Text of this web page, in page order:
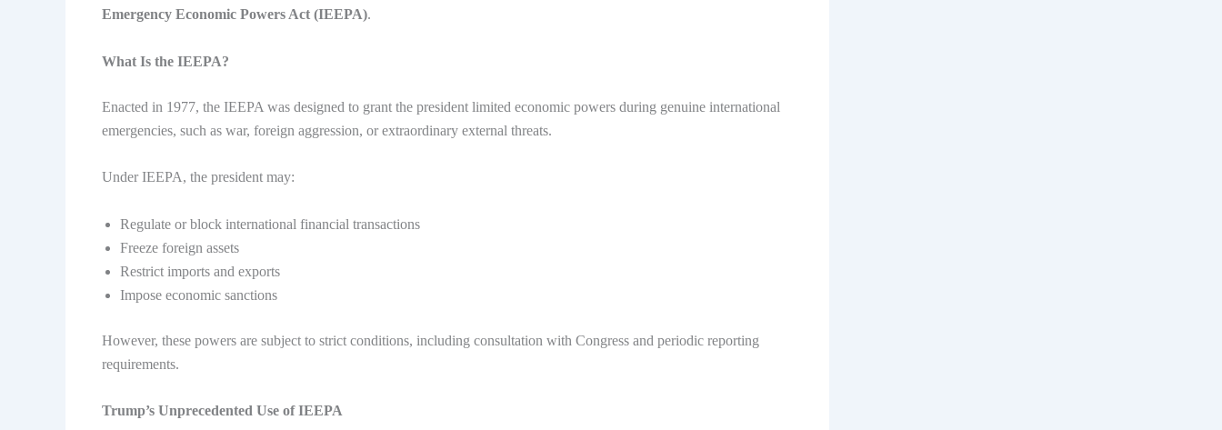
Emergency Economic Powers Act (IEEPA).
What Is the IEEPA?
Enacted in 1977, the IEEPA was designed to grant the president limited economic powers during genuine international
emergencies, such as war, foreign aggression, or extraordinary external threats.
Under IEEPA, the president may:
Regulate or block international financial transactions
Freeze foreign assets
Restrict imports and exports
Impose economic sanctions
However, these powers are subject to strict conditions, including consultation with Congress and periodic reporting
requirements.
Trump’s Unprecedented Use of IEEPA